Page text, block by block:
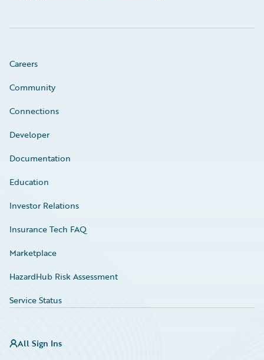
Careers
Community
Connections
Developer
Documentation
Education
Investor Relations
Insurance Tech FAQ
Marketplace
HazardHub Risk Assessment
Service Status
All Sign Ins